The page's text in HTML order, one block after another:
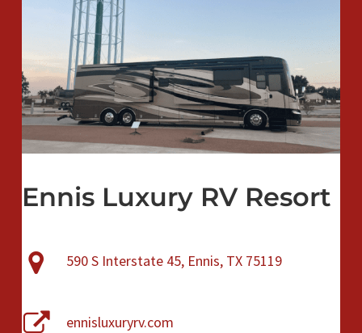
Ennis Luxury RV Resort
590 S Interstate 45, Ennis, TX 75119
ennisluxuryrv.com